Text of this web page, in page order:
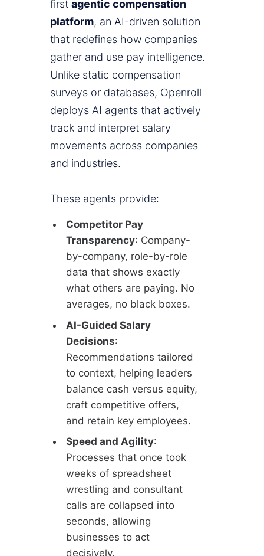
first agentic compensation
platform, an AI-driven solution
that redefines how companies
gather and use pay intelligence.
Unlike static compensation
surveys or databases, Openroll
deploys AI agents that actively
track and interpret salary
movements across companies
and industries.
These agents provide:
Competitor Pay
Transparency: Company-
by-company, role-by-role
data that shows exactly
what others are paying. No
averages, no black boxes.
AI-Guided Salary
Decisions:
Recommendations tailored
to context, helping leaders
balance cash versus equity,
craft competitive offers,
and retain key employees.
Speed and Agility:
Processes that once took
weeks of spreadsheet
wrestling and consultant
calls are collapsed into
seconds, allowing
businesses to act
decisively.